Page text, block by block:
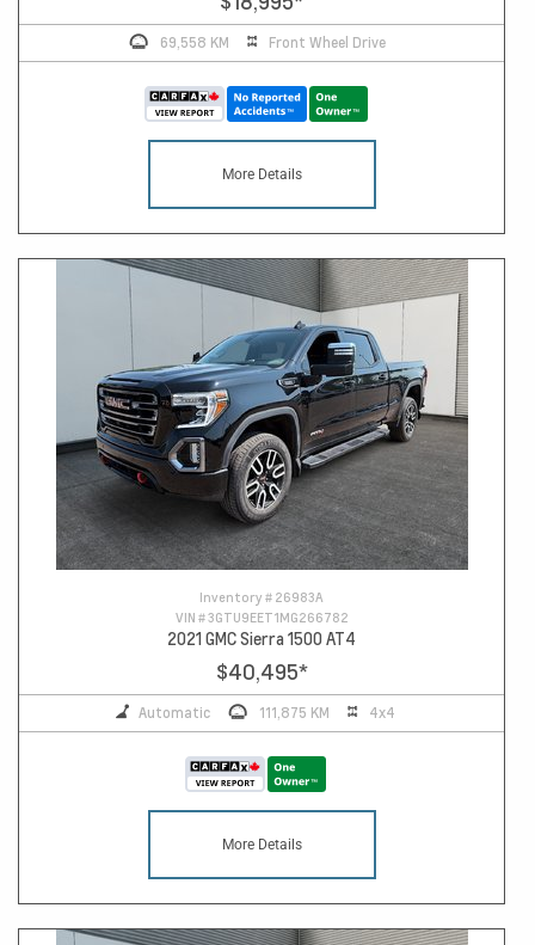
69,558 KM Front Wheel Drive
More Details
Inventory # 26983A
VIN #3GTU9EET1MG266782
2021 GMC Sierra 1500 AT4
$40,495*
Automatic 111,875 KM 4x4
More Details